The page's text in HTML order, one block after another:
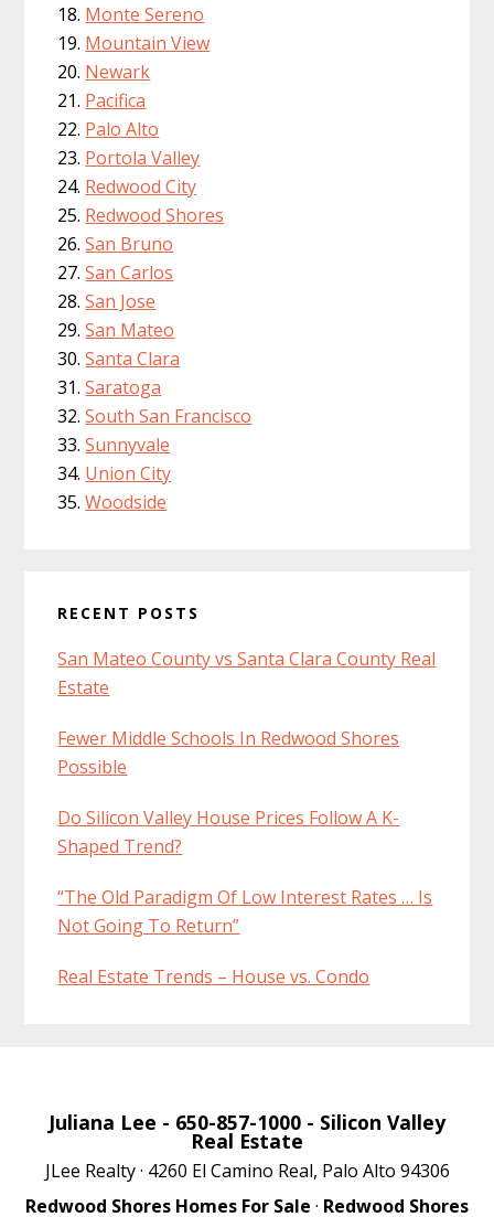
Monte Sereno
Mountain View
Newark
Pacifica
Palo Alto
Portola Valley
Redwood City
Redwood Shores
San Bruno
San Carlos
San Jose
San Mateo
Santa Clara
Saratoga
South San Francisco
Sunnyvale
Union City
Woodside
RECENT POSTS
San Mateo County vs Santa Clara County Real
Estate
Fewer Middle Schools In Redwood Shores
Possible
Do Silicon Valley House Prices Follow A K-
Shaped Trend?
“The Old Paradigm Of Low Interest Rates … Is
Not Going To Return”
Real Estate Trends – House vs. Condo
Juliana Lee - 650-857-1000 - Silicon Valley
Real Estate
JLee Realty · 4260 El Camino Real, Palo Alto 94306
Redwood Shores Homes For Sale · Redwood Shores